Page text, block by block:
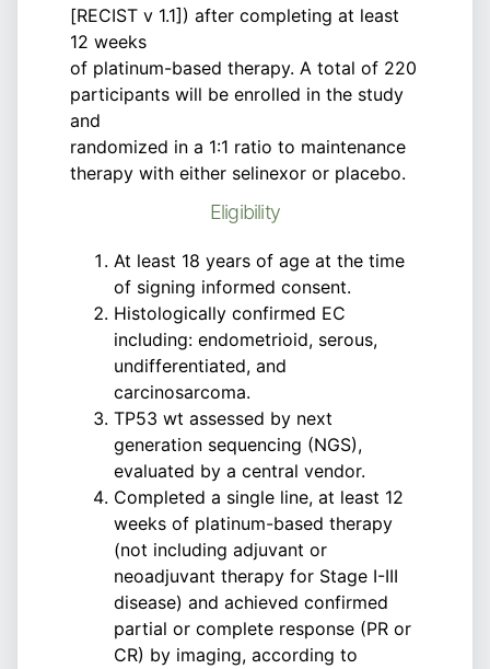
[RECIST v 1.1]) after completing at least
12 weeks
of platinum-based therapy. A total of 220
participants will be enrolled in the study
and
randomized in a 1:1 ratio to maintenance
therapy with either selinexor or placebo.
Eligibility
At least 18 years of age at the time
of signing informed consent.
Histologically confirmed EC
including: endometrioid, serous,
undifferentiated, and
carcinosarcoma.
TP53 wt assessed by next
generation sequencing (NGS),
evaluated by a central vendor.
Completed a single line, at least 12
weeks of platinum-based therapy
(not including adjuvant or
neoadjuvant therapy for Stage I-III
disease) and achieved confirmed
partial or complete response (PR or
CR) by imaging, according to